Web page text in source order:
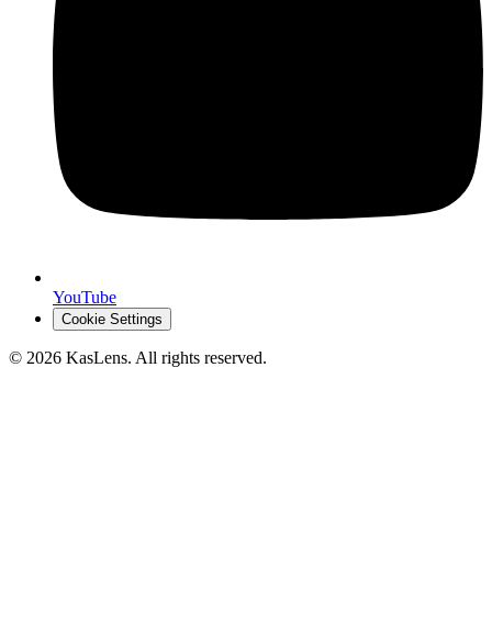
YouTube
Cookie Settings
© 2026 KasLens. All rights reserved.